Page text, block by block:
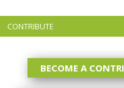
CONTRIBUTE
BECOME A